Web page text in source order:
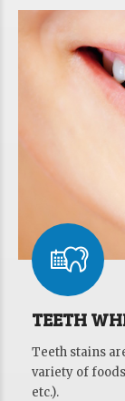
TEETH
Teeth stains
variety of
etc.).